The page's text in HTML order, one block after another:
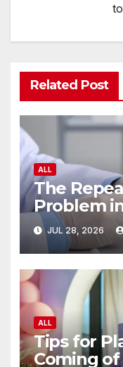
Related Post
ALL
The
Problem
JUL 28, 2026
ALL
Tips for
Coming